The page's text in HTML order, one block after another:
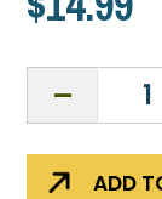
quantity
ADD